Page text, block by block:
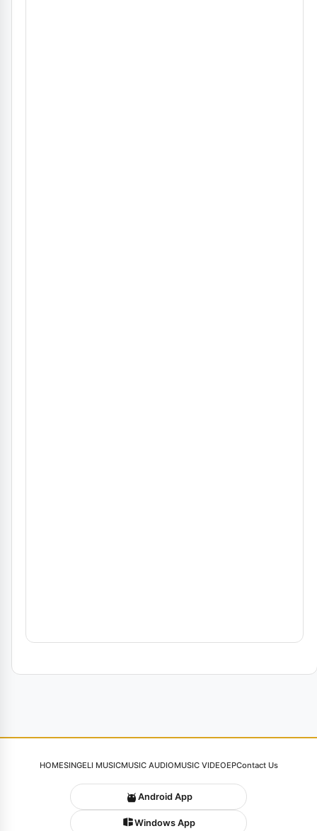
HOMESINGELI MUSICMUSIC AUDIOMUSIC VIDEOEPContact Us
Android App
Windows App